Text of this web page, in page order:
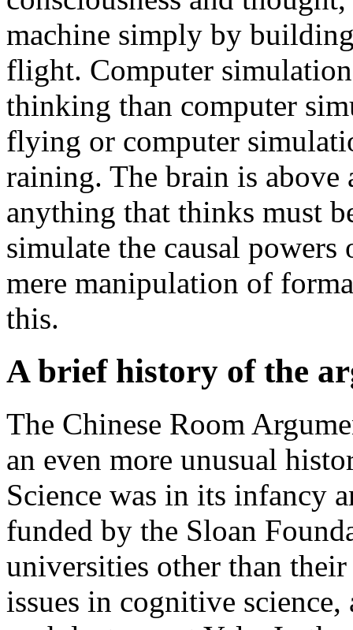
machine simply by
flight. Computer
thinking than computer
flying or computer
raining. The brain is above
anything that thinks must
simulate the causal powers
mere manipulation of
this.
A brief history of the
The Chinese Room
an even more unusual
Science was in its infancy
funded by the Sloan
universities other than
issues in cognitive